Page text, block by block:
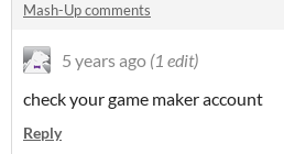
Mash-Up comments
5 years ago (1 edit)
check your game maker account
Reply